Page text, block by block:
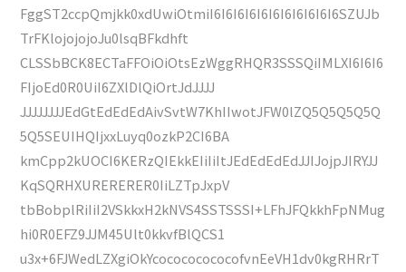
FggST2ccpQmjkk0xdUwiOtmiI6I6I6I6I6I6I6I6I6I6I6SZUJb
TrFKlojojojoJu0lsqBFkdhft
CLSSbBCK8ECTaFFOiOiOtsEzWggRHQR3SSSQiIMLXI6I6I6
FIjoEd0R0UiI6ZXlDlQiOrtJdJJJJ
JJJJJJJJEdGtEdEdEdAivSvtW7KhIIwotJFW0lZQ5Q5Q5Q5Q
5Q5SEUIHQIjxxLuyq0ozkP2CI6BA
kmCpp2kUOCI6KERzQIEkkEIiIiItJEdEdEdEdJJIJojpJIRYJJ
KqSQRHXURERERER0IiLZTpJxpV
tbBobplRiIiI2VSkkxH2kNVS4SSTSSSI+LFhJFQkkhFpNMug
hi0R0EFZ9JJM45Ult0kkvfBlQCS1
u3x+6FJWedLZXgiOkYcocococococofvnEeVH1dv0kgRHRrT